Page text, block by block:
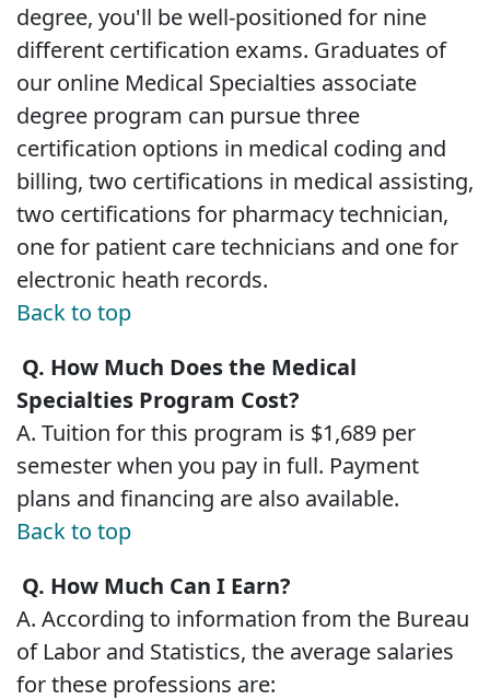
degree, you'll be well-positioned for nine
different certification exams. Graduates of
our online Medical Specialties associate
degree program can pursue three
certification options in medical coding and
billing, two certifications in medical assisting,
two certifications for pharmacy technician,
one for patient care technicians and one for
electronic heath records.
Back to top
Q. How Much Does the Medical
Specialties Program Cost?
A. Tuition for this program is $1,689 per
semester when you pay in full. Payment
plans and financing are also available.
Back to top
Q. How Much Can I Earn?
A. According to information from the Bureau
of Labor and Statistics, the average salaries
for these professions are: